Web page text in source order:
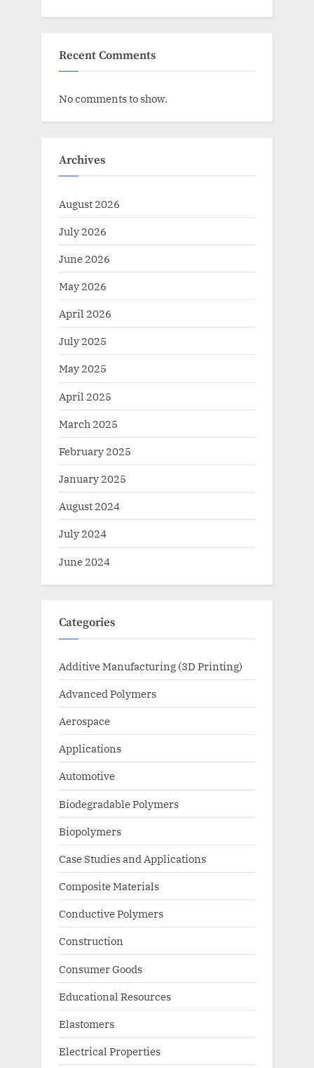
Recent Comments
No comments to show.
Archives
August 2026
July 2026
June 2026
May 2026
April 2026
July 2025
May 2025
April 2025
March 2025
February 2025
January 2025
August 2024
July 2024
June 2024
Categories
Additive Manufacturing (3D Printing)
Advanced Polymers
Aerospace
Applications
Automotive
Biodegradable Polymers
Biopolymers
Case Studies and Applications
Composite Materials
Conductive Polymers
Construction
Consumer Goods
Educational Resources
Elastomers
Electrical Properties